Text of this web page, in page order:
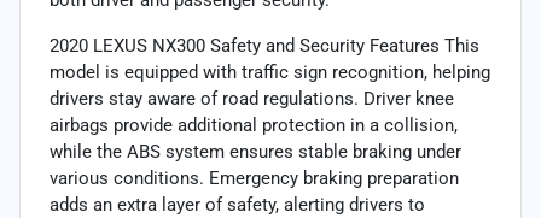
2020 LEXUS NX300 Safety and Security Features This
model is equipped with traffic sign recognition, helping
drivers stay aware of road regulations. Driver knee
airbags provide additional protection in a collision,
while the ABS system ensures stable braking under
various conditions. Emergency braking preparation
adds an extra layer of safety, alerting drivers to